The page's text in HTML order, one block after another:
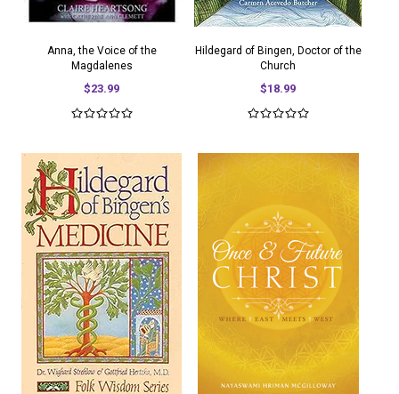
Anna, the Voice of the
Magdalenes
$23.99
Hildegard of Bingen, Doctor of the
Church
$18.99